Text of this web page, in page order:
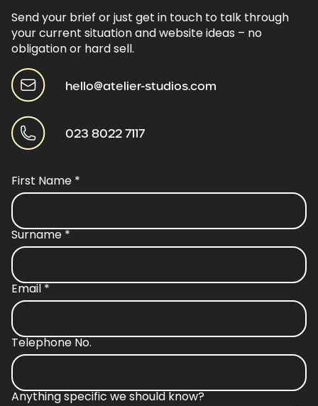
Send your brief or just get in touch to talk through
your current situation and website ideas – no
obligation or hard sell.
hello@atelier-studios.com
023 8022 7117
First Name *
Surname*
Email*
Telephone No.
Anything specific we should know?